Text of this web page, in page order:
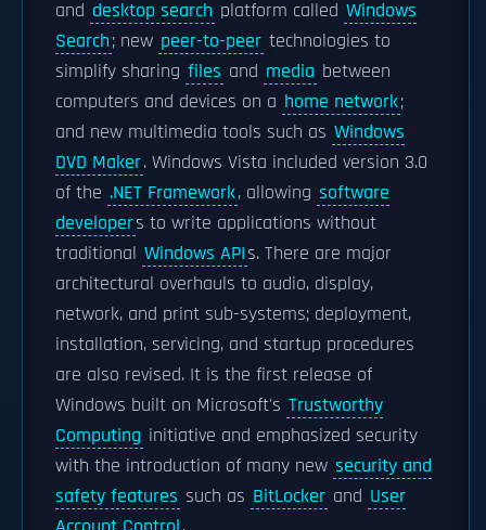
and desktop search platform called Windows
Search; new peer-to-peer technologies to
simplify sharing files and media between
computers and devices on a home network;
and new multimedia tools such as Windows
DVD Maker. Windows Vista included version 3.0
of the .NET Framework, allowing software
developers to write applications without
traditional Windows APIs. There are major
architectural overhauls to audio, display,
network, and print sub-systems; deployment,
installation, servicing, and startup procedures
are also revised. It is the first release of
Windows built on Microsoft's Trustworthy
Computing initiative and emphasized security
with the introduction of many new security and
safety features such as BitLocker and User